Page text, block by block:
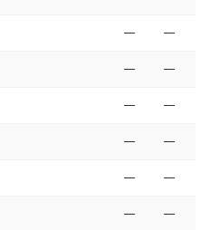
— —
— —
— —
— —
— —
— —